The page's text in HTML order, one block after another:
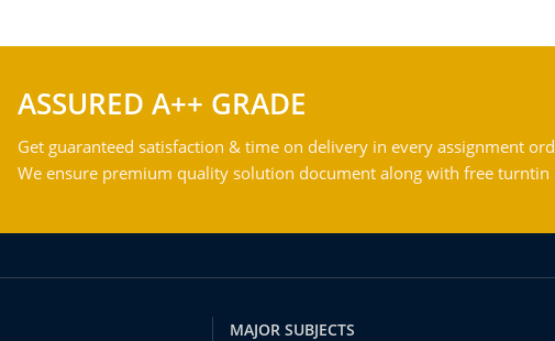
ASSURED A++ GRADE
Get guaranteed satisfaction & time on delivery in every assignment
We ensure premium quality solution document along with free turntin
MAJOR SUBJECTS